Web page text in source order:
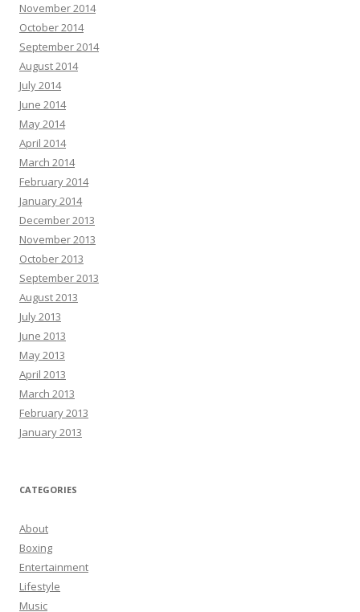
November 2014
October 2014
September 2014
August 2014
July 2014
June 2014
May 2014
April 2014
March 2014
February 2014
January 2014
December 2013
November 2013
October 2013
September 2013
August 2013
July 2013
June 2013
May 2013
April 2013
March 2013
February 2013
January 2013
CATEGORIES
About
Boxing
Entertainment
Lifestyle
Music